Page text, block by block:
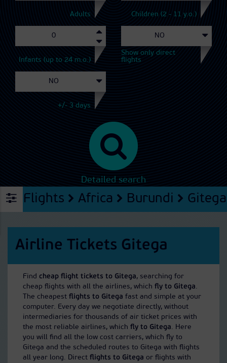
Adults Children (2 - 11 y.o.)
Infants (up to 24 m.o.)
Show only direct
flights
+/- 3 days
Detailed search
Flights Africa Burundi Gitega
Airline Tickets Gitega
Find cheap flight tickets to Gitega, searching for
cheap flights with all the airlines, which fly to Gitega.
The cheapest flights to Gitega fast and simple at your
computer. Every day we negotiate directly, without
intermediaries for thousands of air ticket prices with
the most reliable airlines, which fly to Gitega. Here
you will find all the low cost carriers, which fly to
Gitega and the scheduled routes to Gitega with flights
all year long. Direct flights to Gitega or flights with